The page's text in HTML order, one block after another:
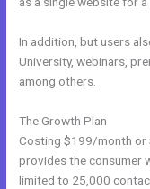
In addition, but users
University, webinars,
among others.
The Growth Plan
Costing $199/month or
provides the consumer
limited to 25,000